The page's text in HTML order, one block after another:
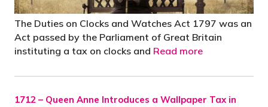
The Duties on Clocks and Watches Act 1797 was an
Act passed by the Parliament of Great Britain
instituting a tax on clocks and Read more
1712 – Queen Anne Introduces a Wallpaper Tax in